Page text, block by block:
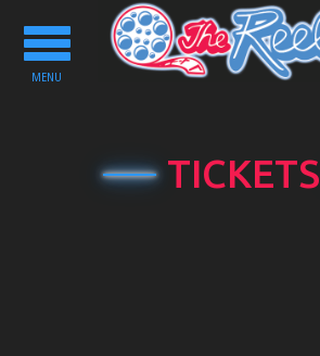
Toggle
navigation
MENU
TICKETS